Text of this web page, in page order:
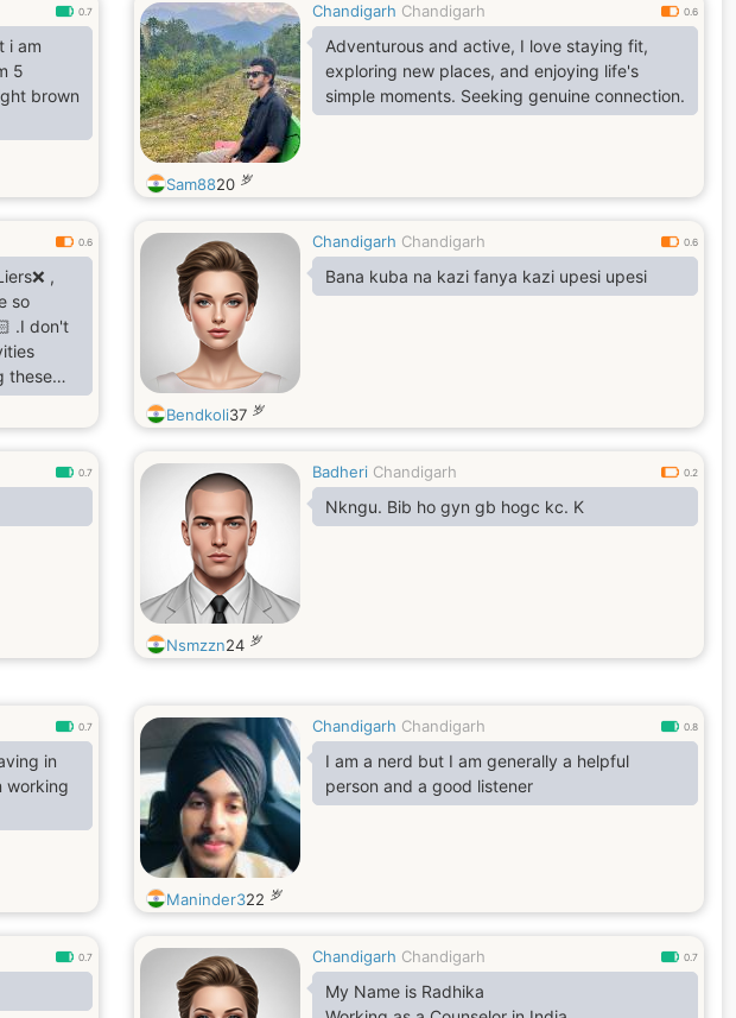
0.7
i am
5
brown
Chandigarh Chandigarh 0.6
Adventurous and active, I love staying fit,
exploring new places, and enjoying life's
simple moments. Seeking genuine connection.
Sam8820 岁
0.6
,
so
.I don't
these
Chandigarh Chandigarh 0.6
Bana kuba na kazi fanya kazi upesi upesi
Bendkoli37 岁
0.7 Badheri Chandigarh 0.2
Nkngu. Bib ho gyn gb hogc kc. K
Nsmzzn24 岁
0.7
in
working
Chandigarh Chandigarh 0.8
I am a nerd but I am generally a helpful
person and a good listener
Maninder322 岁
0.7 Chandigarh Chandigarh 0.7
My Name is Radhika